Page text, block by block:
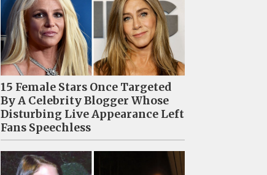
15 Female Stars Once Targeted
By A Celebrity Blogger Whose
Disturbing Live Appearance Left
Fans Speechless